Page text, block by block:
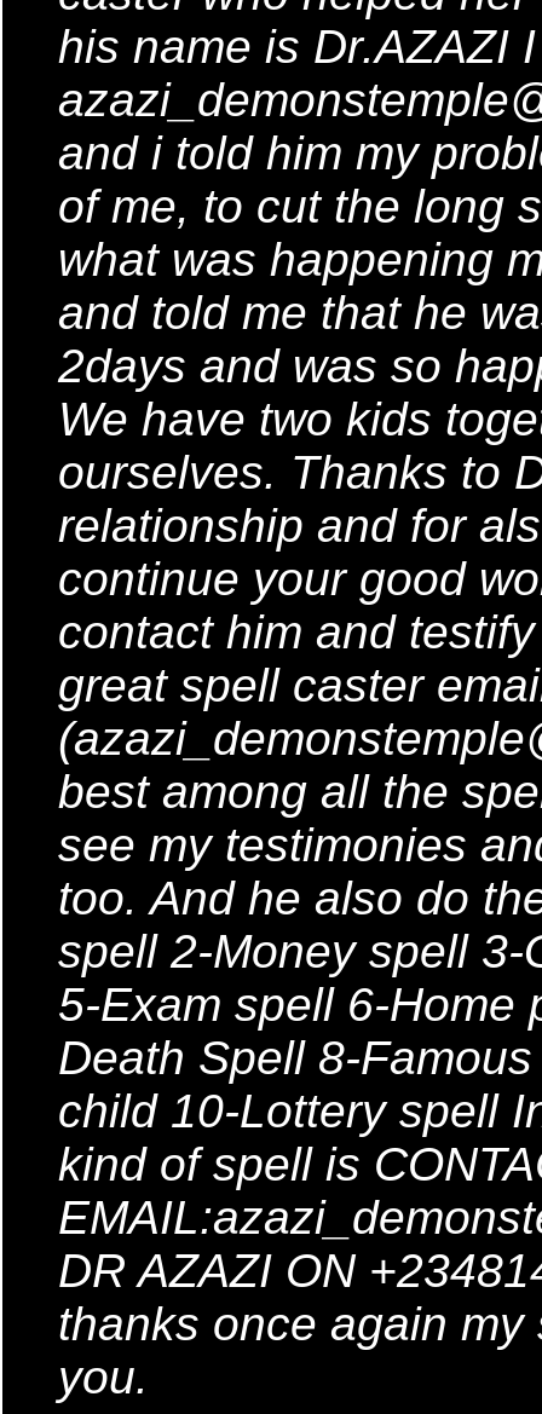
his name is Dr.AZAZI
and i told him my
of me, to cut the long
what was happening
and told me that he
2days and was so
We have two kids
ourselves. Thanks to
relationship and for
continue your good
contact him and
great spell caster
best among all the
see my testimonies
too. And he also do
spell 2-Money spell
5-Exam spell 6-Home
Death Spell 8-
child 10-Lottery spell
kind of spell is
DR AZAZI ON
thanks once again
you.